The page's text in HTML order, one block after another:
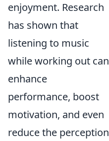
enjoyment. Research
has shown that
listening to music
while working out can
enhance
performance, boost
motivation, and even
reduce the perception